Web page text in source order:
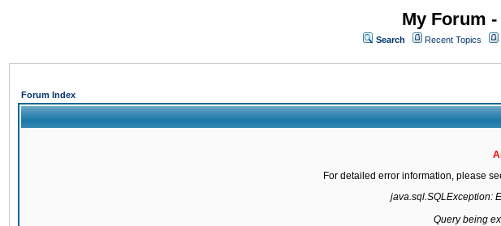
My Forum
Search Recent Topics
Forum Index
For detailed error information, please
java.sql.SQLException:
Query being